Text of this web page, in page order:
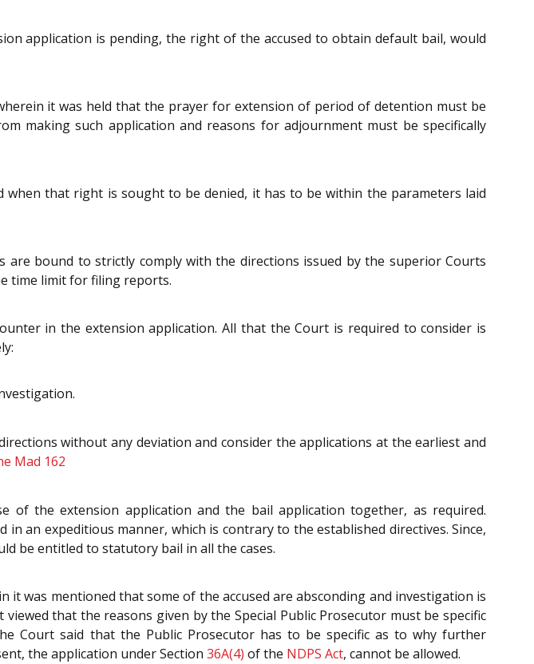
application is pending, the right of the accused to obtain default bail, would
it was held that the prayer for extension of period of detention must be
making such application and reasons for adjournment must be specifically
that right is sought to be denied, it has to be within the parameters laid
bound to strictly comply with the directions issued by the superior Courts
time limit for filing reports.
in the extension application. All that the Court is required to consider is
without any deviation and consider the applications at the earliest and
Mad 162
the extension application and the bail application together, as required.
an expeditious manner, which is contrary to the established directives. Since,
be entitled to statutory bail in all the cases.
was mentioned that some of the accused are absconding and investigation is
that the reasons given by the Special Public Prosecutor must be specific
Court said that the Public Prosecutor has to be specific as to why further
the application under Section 36A(4) of the NDPS Act, cannot be allowed.